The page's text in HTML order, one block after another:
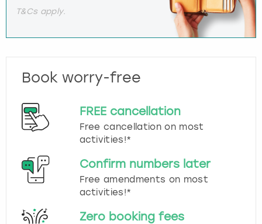
T&Cs apply.
Book worry-free
FREE cancellation
Free cancellation on most
activities!*
Confirm numbers later
Free amendments on most
activities!*
Zero booking fees